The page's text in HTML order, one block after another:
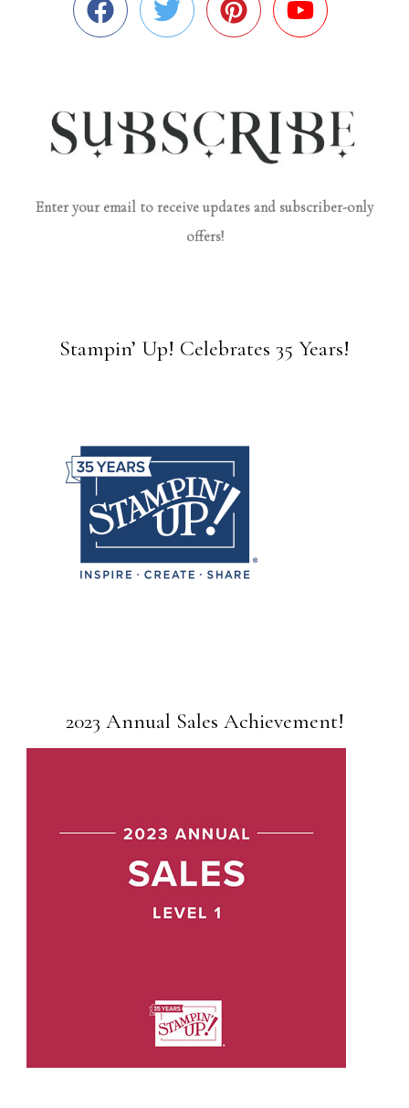
Enter your email to receive updates and subscriber-only
offers!
Stampin’ Up! Celebrates 35 Years!
2023 Annual Sales Achievement!